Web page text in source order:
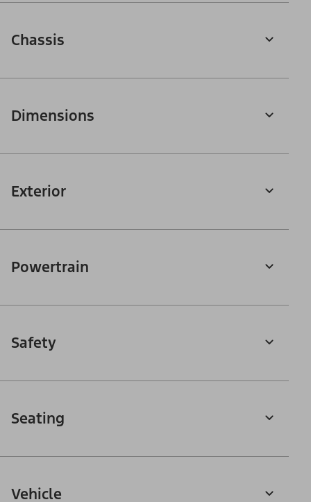
Chassis
Dimensions
Exterior
Powertrain
Safety
Seating
Vehicle